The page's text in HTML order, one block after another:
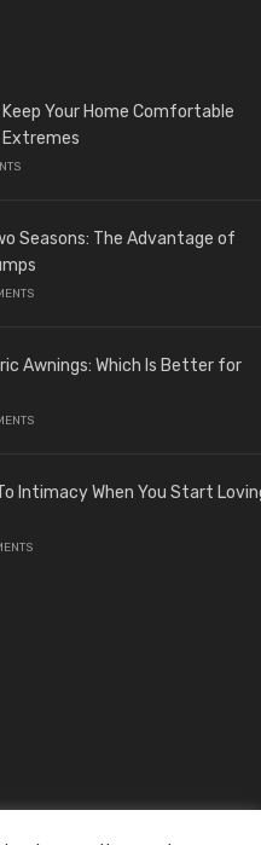
Your Home Comfortable
Extremes
Seasons: The Advantage of
Awnings: Which Is Better for
Intimacy When You Start